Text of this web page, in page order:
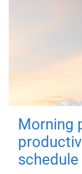
Morning
schedule